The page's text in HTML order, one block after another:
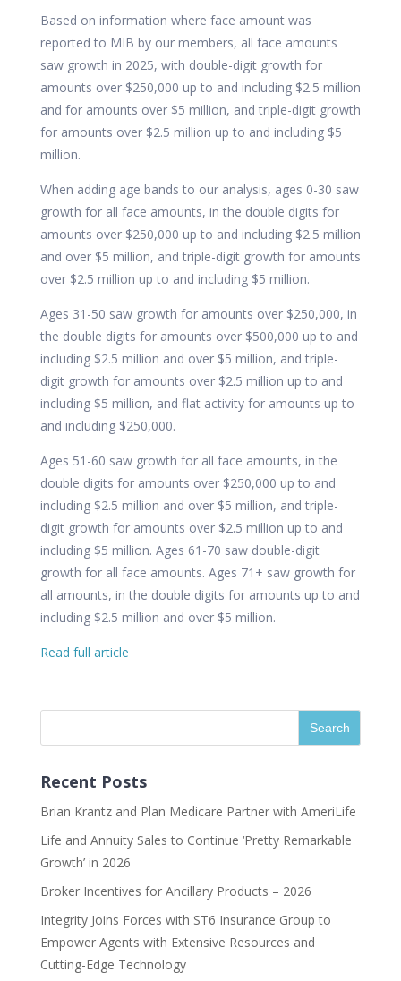
Based on information where face amount was
reported to MIB by our members, all face amounts
saw growth in 2025, with double-digit growth for
amounts over $250,000 up to and including $2.5 million
and for amounts over $5 million, and triple-digit growth
for amounts over $2.5 million up to and including $5
million.
When adding age bands to our analysis, ages 0-30 saw
growth for all face amounts, in the double digits for
amounts over $250,000 up to and including $2.5 million
and over $5 million, and triple-digit growth for amounts
over $2.5 million up to and including $5 million.
Ages 31-50 saw growth for amounts over $250,000, in
the double digits for amounts over $500,000 up to and
including $2.5 million and over $5 million, and triple-
digit growth for amounts over $2.5 million up to and
including $5 million, and flat activity for amounts up to
and including $250,000.
Ages 51-60 saw growth for all face amounts, in the
double digits for amounts over $250,000 up to and
including $2.5 million and over $5 million, and triple-
digit growth for amounts over $2.5 million up to and
including $5 million. Ages 61-70 saw double-digit
growth for all face amounts. Ages 71+ saw growth for
all amounts, in the double digits for amounts up to and
including $2.5 million and over $5 million.
Read full article
Recent Posts
Brian Krantz and Plan Medicare Partner with AmeriLife
Life and Annuity Sales to Continue ‘Pretty Remarkable
Growth’ in 2026
Broker Incentives for Ancillary Products – 2026
Integrity Joins Forces with ST6 Insurance Group to
Empower Agents with Extensive Resources and
Cutting-Edge Technology